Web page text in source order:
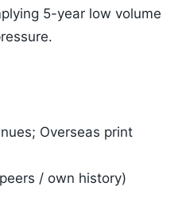
5-year low volume
Overseas print
/ own history)